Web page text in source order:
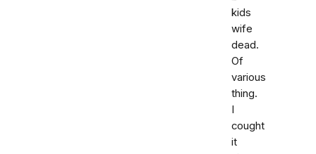
kids
wife
dead.
Of
various
thing.
I
cought
it